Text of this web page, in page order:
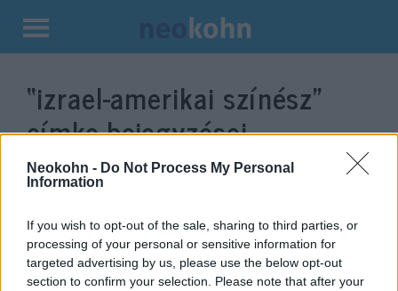
Neokohn - Do Not Process My Personal
Information
If you wish to opt-out of the sale, sharing to third parties, or
processing of your personal or sensitive information for
targeted advertising by us, please use the below opt-out
section to confirm your selection. Please note that after your
Kilépés
tartalomba
“izrael-amerikai színész”
címke bejegyzései.